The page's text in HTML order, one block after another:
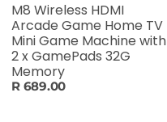
M8 Wireless HDMI
Arcade Game Home TV
Mini Game Machine with
2 x GamePads 32G
Memory
R 689.00